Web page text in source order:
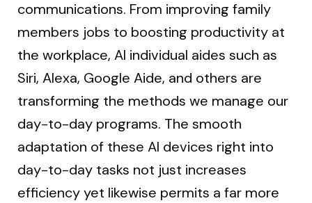
communications. From improving family
members jobs to boosting productivity at
the workplace, AI individual aides such as
Siri, Alexa, Google Aide, and others are
transforming the methods we manage our
day-to-day programs. The smooth
adaptation of these AI devices right into
day-to-day tasks not just increases
efficiency yet likewise permits a far more